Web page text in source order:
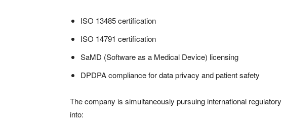
ISO 13485 certification
ISO 14791 certification
SaMD (Software as a Medical Device) licensing
DPDPA compliance for data privacy and patient safety
The company is simultaneously pursuing international
into: